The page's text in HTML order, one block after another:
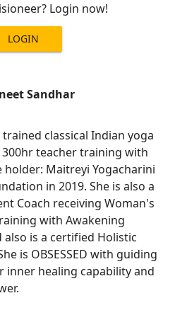
Login now!
LOGIN
Sandhar
classical Indian yoga
teacher training with
holder: Maitreyi Yogacharini
in 2019. She is also a
Coach receiving Woman's
with Awakening
also is a certified Holistic
is OBSESSED with guiding
inner healing capability and